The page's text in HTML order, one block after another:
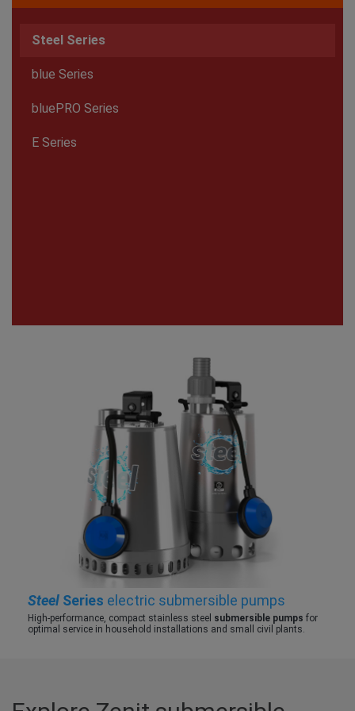
Steel Series
blue Series
bluePRO Series
E Series
Steel Series electric submersible pumps
High-performance, compact stainless steel submersible pumps for
optimal service in household installations and small civil plants.